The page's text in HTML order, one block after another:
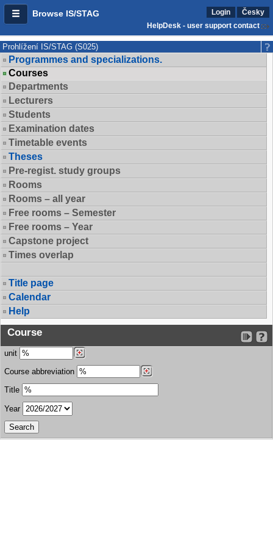
Browse IS/STAG Login
Česky
HelpDesk - user support contact
Prohlížení IS/STAG (S025)
Programmes and specializations.
Courses
Departments
Lecturers
Students
Examination dates
Timetable events
Theses
Pre-regist. study groups
Rooms
Rooms – all year
Free rooms – Semester
Free rooms – Year
Capstone project
Times overlap
Title page
Calendar
Help
Course
unit
Course abbreviation
Title
Year